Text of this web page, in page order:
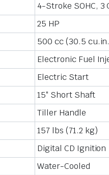
4-Stroke SOHC, 3
25 HP
500 cc (30.5
Electronic Fuel
Electric Start
15″ Short Shaft
Tiller Handle
157 lbs (71.2 kg)
Digital CD Ignition
Water-Cooled